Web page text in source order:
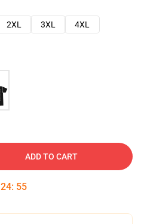
2XL 3XL
4XL
ADD TO CART
24: 54